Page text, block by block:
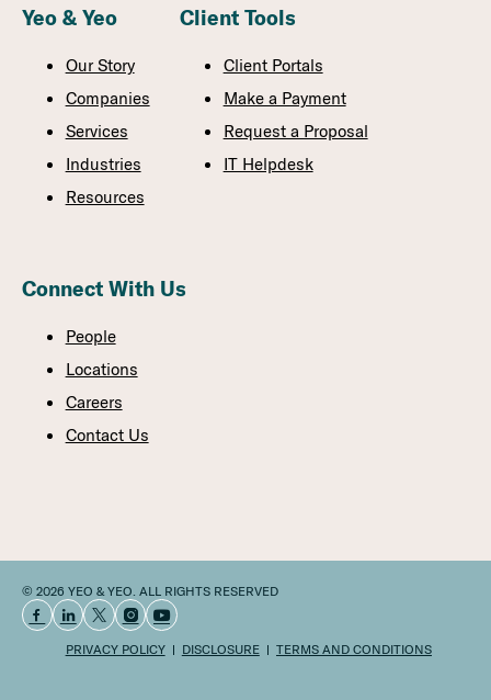
Yeo & Yeo
Our Story
Companies
Services
Industries
Resources
Client Tools
Client Portals
Make a Payment
Request a Proposal
IT Helpdesk
Connect With Us
People
Locations
Careers
Contact Us
© 2026 YEO & YEO. ALL RIGHTS RESERVED
PRIVACY POLICY DISCLOSURE TERMS AND CONDITIONS